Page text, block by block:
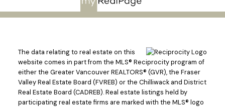
The data relating to real estate on this
website comes in part from the MLS® Reciprocity program of
either the Greater Vancouver REALTORS® (GVR), the Fraser
Valley Real Estate Board (FVREB) or the Chilliwack and District
Real Estate Board (CADREB). Real estate listings held by
participating real estate firms are marked with the MLS® logo